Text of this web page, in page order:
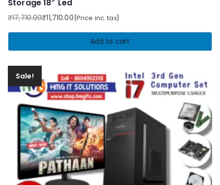
Storage 18″ Led
₹17,710.00
Original
price
was:
₹11,710.00
Current
price
is:
{Price inc. tax}
Add to cart
Sale!